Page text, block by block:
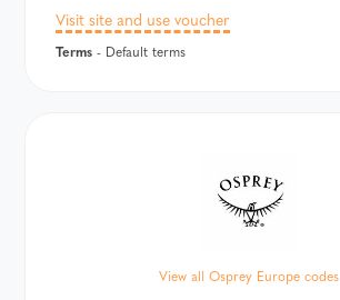
Visit site and use voucher
Terms - Default terms
View all Osprey Europe codes